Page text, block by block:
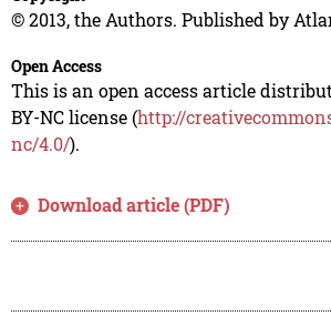
© 2013, the Authors. Published by
Open Access
This is an open access article
BY-NC license (http://
nc/4.0/).
Download article (PDF)